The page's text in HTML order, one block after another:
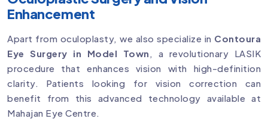
Enhancement
Apart from oculoplasty, we also specialize in Contoura
Eye Surgery in Model Town , a revolutionary LASIK
procedure that enhances vision with high-definition
clarity. Patients looking for vision correction can
benefit from this advanced technology available at
Mahajan Eye Centre.